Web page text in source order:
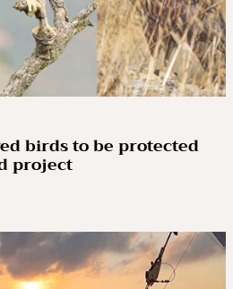
birds to be protected
project